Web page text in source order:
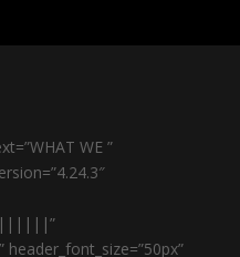
WE ”
header_font_size=”50px”